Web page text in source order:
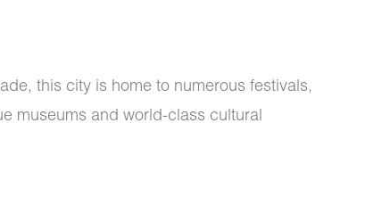
this city is home to numerous festivals,
museums and world-class cultural